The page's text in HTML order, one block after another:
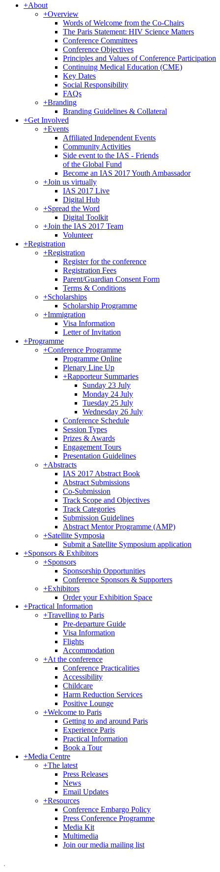
+About
+Overview
Words of Welcome from the Co-Chairs
The Paris Statement: HIV Science Matters
Conference Committees
Conference Objectives
Principles and Values of Conference Participation
Continuing Medical Education (CME)
Key Dates
Social Responsibility
FAQs
+Branding
Branding Guidelines & Collateral
+Get Involved
+Events
Affiliated Independent Events
Community Activities
Side event to the IAS - Friends
of the Global Fund
Become an IAS 2017 Youth Ambassador
+Join us virtually
IAS 2017 Live
Digital Hub
+Spread the Word
Digital Toolkit
+Join the IAS 2017 Team
Volunteer
+Registration
+Registration
Register for the conference
Registration Fees
Parent/Guardian Consent Form
Terms & Conditions
+Scholarships
Scholarship Programme
+Immigration
Visa Information
Letter of Invitation
+Programme
+Conference Programme
Programme Online
Plenary Line Up
+Rapporteur Summaries
Sunday 23 July
Monday 24 July
Tuesday 25 July
Wednesday 26 July
Conference Schedule
Session Types
Prizes & Awards
Engagement Tours
Presentation Guidelines
+Abstracts
IAS 2017 Abstract Book
Abstract Submissions
Co-Submission
Track Scope and Objectives
Track Categories
Submission Guidelines
Abstract Mentor Programme (AMP)
+Satellite Symposia
Submit a Satellite Symposium application
+Sponsors & Exhibitors
+Sponsors
Sponsorship Opportunities
Conference Sponsors & Supporters
+Exhibitors
Order your Exhibition Space
+Practical Information
+Travelling to Paris
Pre-departure Guide
Visa Information
Flights
Accommodation
+At the conference
Conference Practicalities
Accessibility
Childcare
Harm Reduction Services
Positive Lounge
+Welcome to Paris
Getting to and around Paris
Experience Paris
Practical Information
Book a Tour
+Media Centre
+The latest
Press Releases
News
Email Updates
+Resources
Conference Embargo Policy
Press Conference Programme
Media Kit
Multimedia
Join our media mailing list